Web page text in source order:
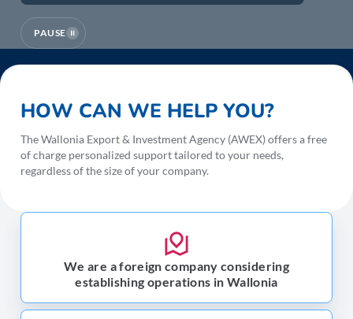
PAUSE
HOW CAN WE HELP YOU?
The Wallonia Export & Investment Agency (AWEX) offers a free
of charge personalized support tailored to your needs,
regardless of the size of your company.
We are a foreign company considering
establishing operations in Wallonia